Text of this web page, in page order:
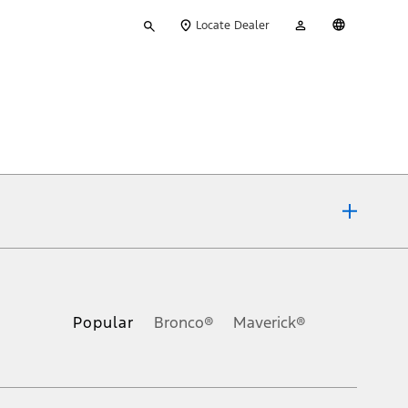
your
Locate Dealer
Account
Popular Bronco® Maverick®